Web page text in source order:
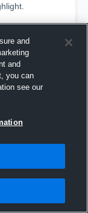
and
and
you can
see our